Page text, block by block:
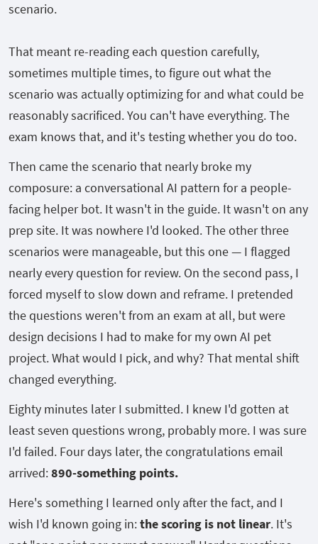
scenario.
That meant re-reading each question carefully,
sometimes multiple times, to figure out what the
scenario was actually optimizing for and what could be
reasonably sacrificed. You can't have everything. The
exam knows that, and it's testing whether you do too.
Then came the scenario that nearly broke my
composure: a conversational AI pattern for a people-
facing helper bot. It wasn't in the guide. It wasn't on any
prep site. It was nowhere I'd looked. The other three
scenarios were manageable, but this one — I flagged
nearly every question for review. On the second pass, I
forced myself to slow down and reframe. I pretended
the questions weren't from an exam at all, but were
design decisions I had to make for my own AI pet
project. What would I pick, and why? That mental shift
changed everything.
Eighty minutes later I submitted. I knew I'd gotten at
least seven questions wrong, probably more. I was sure
I'd failed. Four days later, the congratulations email
arrived:890-something points.
Here's something I learned only after the fact, and I
wish I'd known going in:the scoring is not linear. It's